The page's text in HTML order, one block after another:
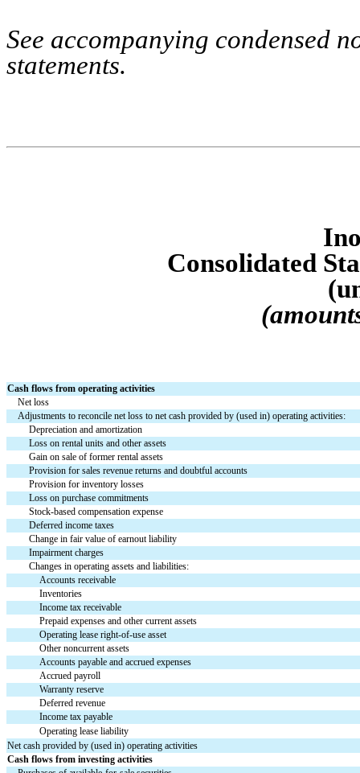
See accompanying condensed
statements.
Consolidated S
Cash flows from operating activities
Net loss
Adjustments to reconcile net loss to net cash provided by (used in) operating activities:
Depreciation and amortization
Loss on rental units and other assets
Gain on sale of former rental assets
Provision for sales revenue returns and doubtful accounts
Provision for inventory losses
Loss on purchase commitments
Stock-based compensation expense
Deferred income taxes
Change in fair value of earnout liability
Impairment charges
Changes in operating assets and liabilities:
Accounts receivable
Inventories
Income tax receivable
Prepaid expenses and other current assets
Operating lease right-of-use asset
Other noncurrent assets
Accounts payable and accrued expenses
Accrued payroll
Warranty reserve
Deferred revenue
Income tax payable
Operating lease liability
Net cash provided by (used in) operating activities
Cash flows from investing activities